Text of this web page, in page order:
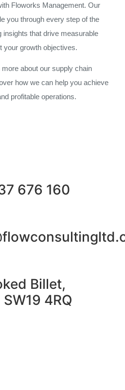
Floworks Management. Our
you through every step of the
insights that drive measurable
your growth objectives.
more about our supply chain
how we can help you achieve
profitable operations.
676 160
Billet,
4RQ